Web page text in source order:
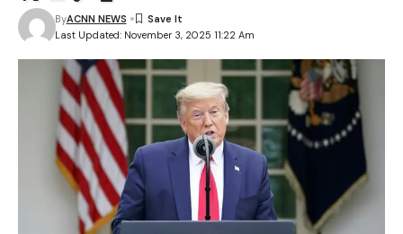
Last Updated: November 3, 2025 11:22 Am
ByACNN NEWS